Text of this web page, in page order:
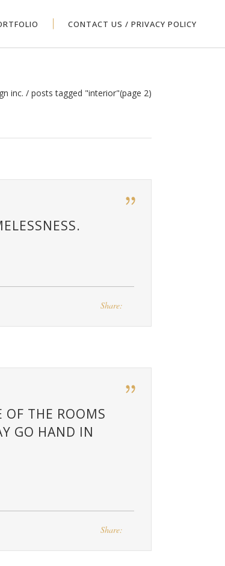
CONTACT US / PRIVACY POLICY
inc. / posts tagged "interior"(page 2)
Share:
OF THE ROOMS
GO HAND IN
Share: